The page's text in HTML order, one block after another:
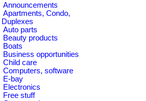
Announcements
Apartments, Condo,
Duplexes
Auto parts
Beauty products
Boats
Business opportunities
Child care
Computers, software
E-bay
Electronics
Free stuff